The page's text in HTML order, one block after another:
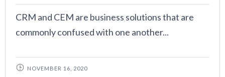
CRM and CEM are business solutions that are
commonly confused with one another...
NOVEMBER 16, 2020